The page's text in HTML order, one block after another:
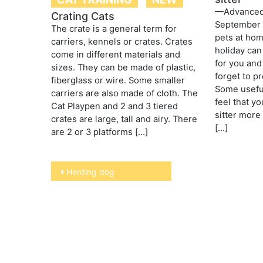
Crating Cats
The crate is a general term for
carriers, kennels or crates. Crates
come in different materials and
sizes. They can be made of plastic,
fiberglass or wire. Some smaller
carriers are also made of cloth. The
Cat Playpen and 2 and 3 tiered
crates are large, tall and airy. There
are 2 or 3 platforms […]
September
pets at
holiday
for you
forget to
Some
feel that
sitter more
[…]
Post
navigation
Herding dog